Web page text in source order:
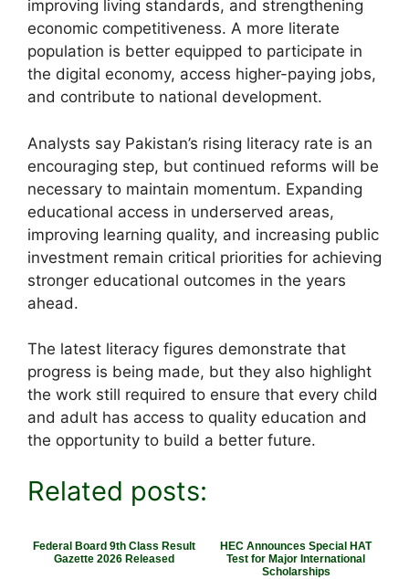
improving living standards, and strengthening
economic competitiveness. A more literate
population is better equipped to participate in
the digital economy, access higher-paying jobs,
and contribute to national development.
Analysts say Pakistan’s rising literacy rate is an
encouraging step, but continued reforms will be
necessary to maintain momentum. Expanding
educational access in underserved areas,
improving learning quality, and increasing public
investment remain critical priorities for achieving
stronger educational outcomes in the years
ahead.
The latest literacy figures demonstrate that
progress is being made, but they also highlight
the work still required to ensure that every child
and adult has access to quality education and
the opportunity to build a better future.
Related posts:
Federal Board 9th Class Result
Gazette 2026 Released
HEC Announces Special HAT
Test for Major International
Scholarships